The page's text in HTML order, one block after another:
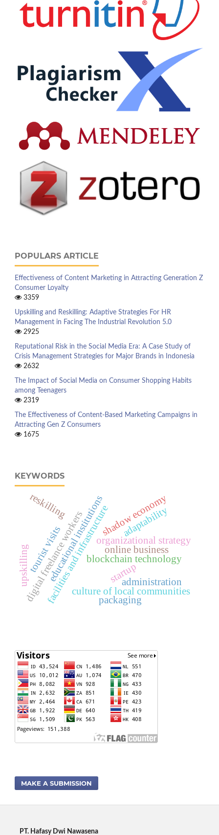
POPULARS ARTICLE
Effectiveness of Content Marketing in Attracting Generation Z
Consumer Loyalty
3359
Upskilling and Reskilling: Adaptive Strategies For HR
Management in Facing The Industrial Revolution 5.0
2925
Reputational Risk in the Social Media Era: A Case Study of
Crisis Management Strategies for Major Brands in Indonesia
2632
The Impact of Social Media on Consumer Shopping Habits
among Teenagers
2319
The Effectiveness of Content-Based Marketing Campaigns in
Attracting Gen Z Consumers
1675
KEYWORDS
blockchain technology
facilities and infrastructure
educational institutionsorganizational strategy
startup
shadow economy
digital freelance workers
tourist visits
culture of local communities
administration
upskilling
reskilling adaptability
online business
packaging
MAKE A SUBMISSION
PT. Hafasy Dwi Nawasena